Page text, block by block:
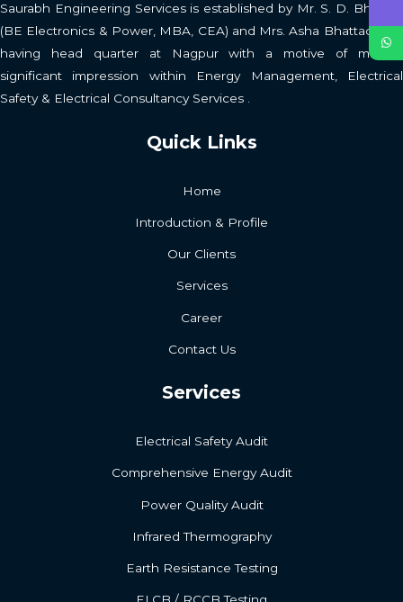
Saurabh Engineering Services is established by Mr. S. D. Bhattad
(BE Electronics & Power, MBA, CEA) and Mrs. Asha Bhattad (BA)
having head quarter at Nagpur with a motive of making
significant impression within Energy Management, Electrical
Safety & Electrical Consultancy Services .
Quick Links
Home
Introduction & Profile
Our Clients
Services
Career
Contact Us
Services
Electrical Safety Audit
Comprehensive Energy Audit
Power Quality Audit
Infrared Thermography
Earth Resistance Testing